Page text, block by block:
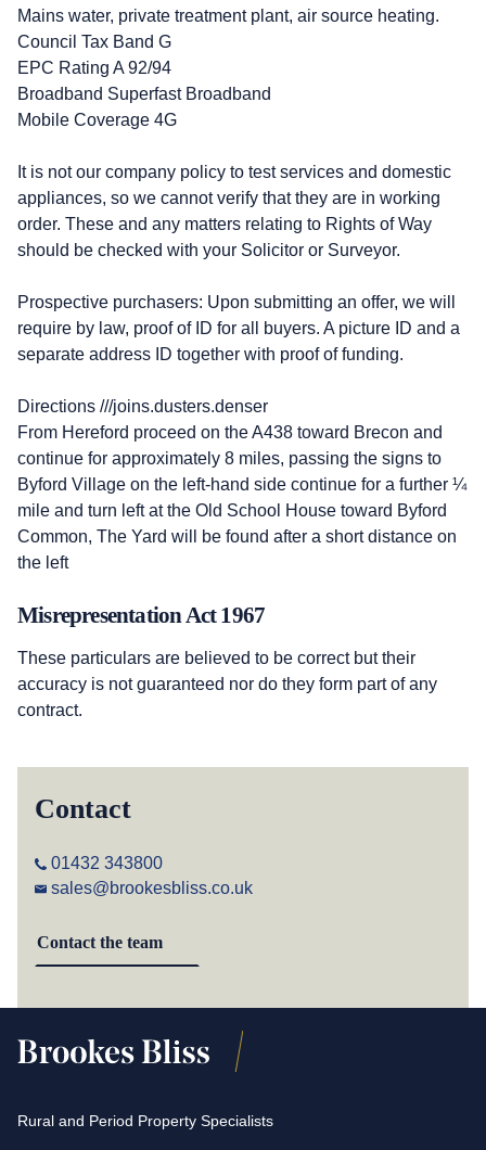
Mains water, private treatment plant, air source heating.
Council Tax Band G
EPC Rating A 92/94
Broadband Superfast Broadband
Mobile Coverage 4G
It is not our company policy to test services and domestic
appliances, so we cannot verify that they are in working
order. These and any matters relating to Rights of Way
should be checked with your Solicitor or Surveyor.
Prospective purchasers: Upon submitting an offer, we will
require by law, proof of ID for all buyers. A picture ID and a
separate address ID together with proof of funding.
Directions ///joins.dusters.denser
From Hereford proceed on the A438 toward Brecon and
continue for approximately 8 miles, passing the signs to
Byford Village on the left-hand side continue for a further ¼
mile and turn left at the Old School House toward Byford
Common, The Yard will be found after a short distance on
the left
Misrepresentation Act 1967
These particulars are believed to be correct but their
accuracy is not guaranteed nor do they form part of any
contract.
Contact
01432 343800
sales@brookesbliss.co.uk
Contact the team
Rural and Period Property Specialists